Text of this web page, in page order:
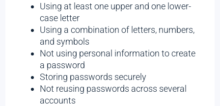
Using at least one upper and one lower-
case letter
Using a combination of letters, numbers,
and symbols
Not using personal information to create
a password
Storing passwords securely
Not reusing passwords across several
accounts